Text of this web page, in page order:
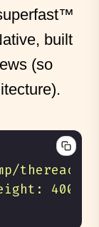
built
(so
: 400